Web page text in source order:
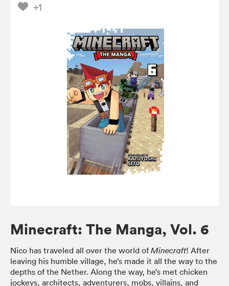
+1
Minecraft: The Manga, Vol. 6
Nico has traveled all over the world ofMinecraft! After
leaving his humble village, he’s made it all the way to the
depths of the Nether. Along the way, he’s met chicken
jockeys, architects, adventurers, mobs, villains, and